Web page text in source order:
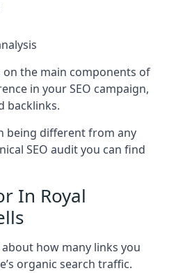
on the main components of
in your SEO campaign,
backlinks.
being different from any
SEO audit you can find
In Royal
how many links you
organic search traffic.